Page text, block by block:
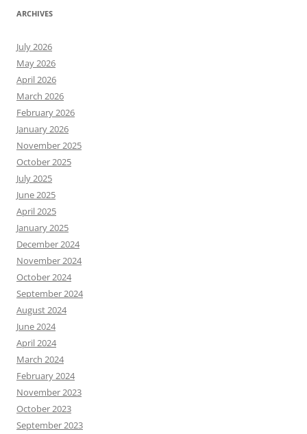
ARCHIVES
July 2026
May 2026
April 2026
March 2026
February 2026
January 2026
November 2025
October 2025
July 2025
June 2025
April 2025
January 2025
December 2024
November 2024
October 2024
September 2024
August 2024
June 2024
April 2024
March 2024
February 2024
November 2023
October 2023
September 2023